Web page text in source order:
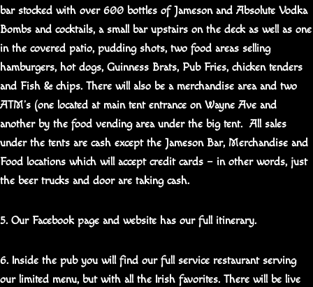
bar stocked with over 600 bottles of Jameson and Absolute Vodka
Bombs and cocktails, a small bar upstairs on the deck as well as one
in the covered patio, pudding shots, two food areas selling
hamburgers, hot dogs, Guinness Brats, Pub Fries, chicken tenders
and Fish & chips. There will also be a merchandise area and two
ATM’s (one located at main tent entrance on Wayne Ave and
another by the food vending area under the big tent. All sales
under the tents are cash except the Jameson Bar, Merchandise and
Food locations which will accept credit cards – in other words, just
the beer trucks and door are taking cash.
5. Our Facebook page and website has our full itinerary.
6. Inside the pub you will find our full service restaurant serving
our limited menu, but with all the Irish favorites. There will be live